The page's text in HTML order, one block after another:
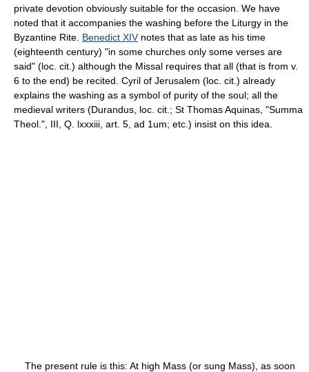
private devotion obviously suitable for the occasion. We have
noted that it accompanies the washing before the Liturgy in the
Byzantine Rite. Benedict XIVnotes that as late as his time
(eighteenth century) "in some churches only some verses are
said" (loc. cit.) although the Missal requires that all (that is from v.
6 to the end) be recited. Cyril of Jerusalem (loc. cit.) already
explains the washing as a symbol of purity of the soul; all the
medieval writers (Durandus, loc. cit.; St Thomas Aquinas, "Summa
Theol.", III, Q. lxxxiii, art. 5, ad 1um; etc.) insist on this idea.
The present rule is this: At high Mass (or sung Mass), as soon